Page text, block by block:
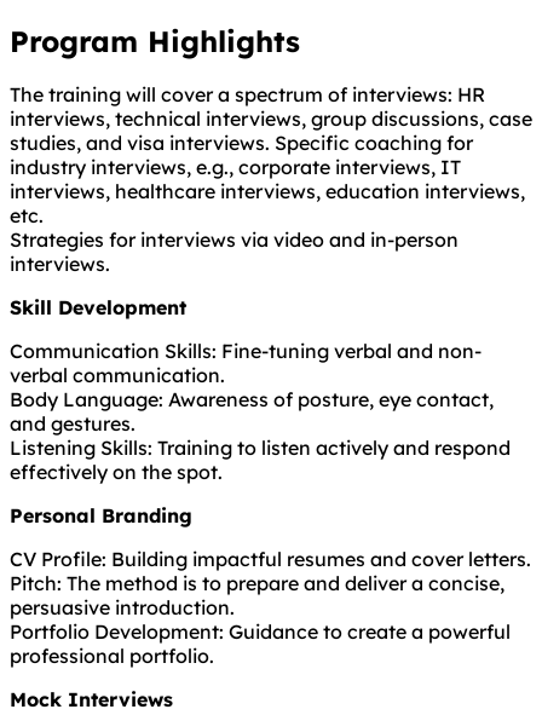
Program Highlights
The training will cover a spectrum of interviews: HR
interviews, technical interviews, group discussions, case
studies, and visa interviews. Specific coaching for
industry interviews, e.g., corporate interviews, IT
interviews, healthcare interviews, education interviews,
etc.
Strategies for interviews via video and in-person
interviews.
Skill Development
Communication Skills: Fine-tuning verbal and non-
verbal communication.
Body Language: Awareness of posture, eye contact,
and gestures.
Listening Skills: Training to listen actively and respond
effectively on the spot.
Personal Branding
CV Profile: Building impactful resumes and cover letters.
Pitch: The method is to prepare and deliver a concise,
persuasive introduction.
Portfolio Development: Guidance to create a powerful
professional portfolio.
Mock Interviews